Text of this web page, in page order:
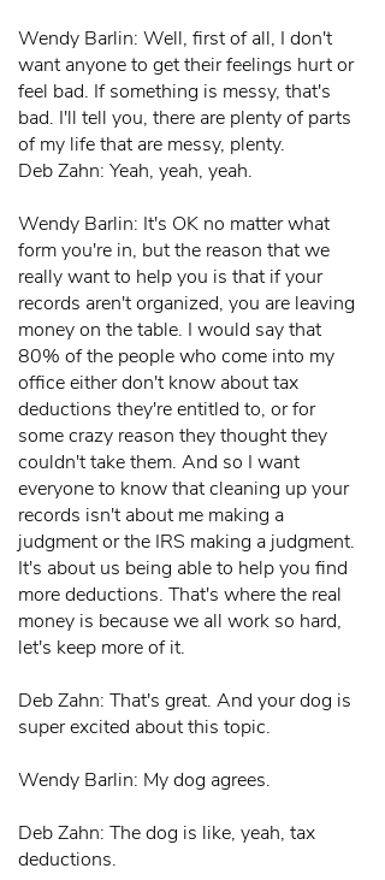
Wendy Barlin: Well, first of all, I don't
want anyone to get their feelings hurt or
feel bad. If something is messy, that's
bad. I'll tell you, there are plenty of parts
of my life that are messy, plenty.
Deb Zahn: Yeah, yeah, yeah.
Wendy Barlin: It's OK no matter what
form you're in, but the reason that we
really want to help you is that if your
records aren't organized, you are leaving
money on the table. I would say that
80% of the people who come into my
office either don't know about tax
deductions they're entitled to, or for
some crazy reason they thought they
couldn't take them. And so I want
everyone to know that cleaning up your
records isn't about me making a
judgment or the IRS making a judgment.
It's about us being able to help you find
more deductions. That's where the real
money is because we all work so hard,
let's keep more of it.
Deb Zahn: That's great. And your dog is
super excited about this topic.
Wendy Barlin: My dog agrees.
Deb Zahn: The dog is like, yeah, tax
deductions.